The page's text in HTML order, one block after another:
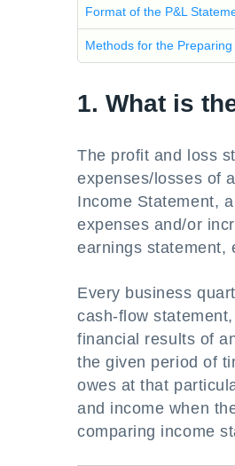
Format of the P&L
Methods for the
1. What is
The profit and loss
expenses/losses of
Income Statement,
expenses and/or
earnings statement,
Every business
cash-flow
financial results of
the given period of
owes at that
and income when
comparing income